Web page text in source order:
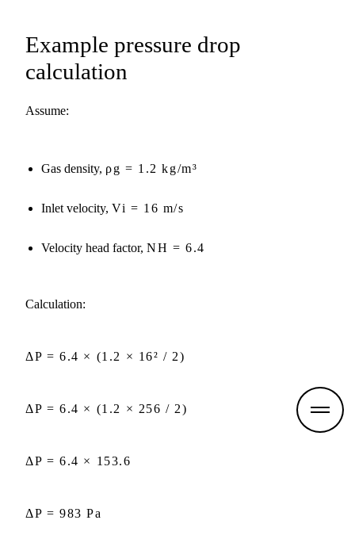
M
r
Example pressure drop
calculation
Assume:
Gas density, ρg = 1.2 kg/m³
Inlet velocity, Vi = 16 m/s
Velocity head factor, NH = 6.4
Calculation:
ΔP = 6.4 × (1.2 × 16² / 2)
ΔP = 6.4 × (1.2 × 256 / 2)
ΔP = 6.4 × 153.6
ΔP = 983 Pa